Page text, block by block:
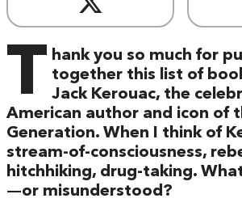
T hank you so much for
together this list of
Jack Kerouac, the
American author and icon of
Generation. When I think of
stream-of-consciousness,
hitchhiking, drug-taking.
—or misunderstood?